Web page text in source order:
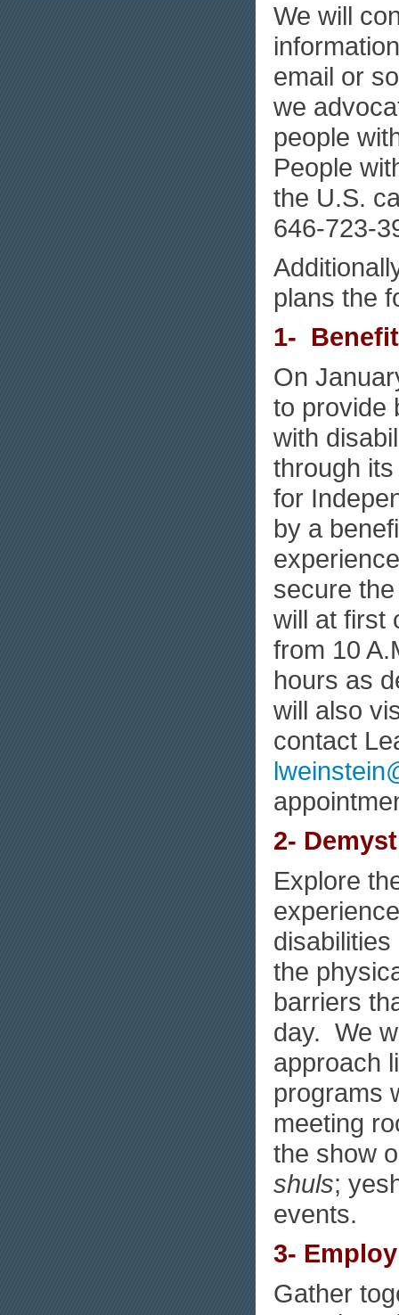
We will
email or
we
people
People
the U.S.
646-723-
plans the
1-
On
to provide
with
through
for
by a
secure
will at first
from 10
hours as
will also
contact
2-
Explore
the
barriers
day. We
approach
programs
meeting
the show
shuls;
events.
3-
Gather